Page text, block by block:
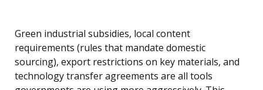
Green industrial subsidies, local content
requirements (rules that mandate domestic
sourcing), export restrictions on key materials, and
technology transfer agreements are all tools